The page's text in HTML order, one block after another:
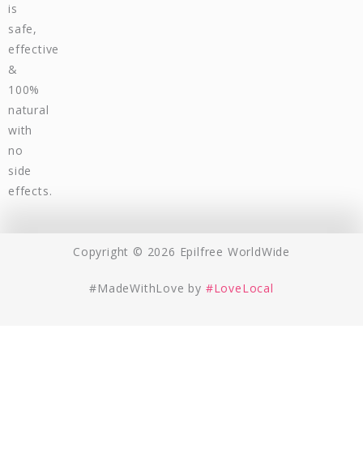
is
safe,
effective
&
100%
natural
with
no
side
effects.
Copyright © 2026 Epilfree WorldWide
#MadeWithLove by #LoveLocal